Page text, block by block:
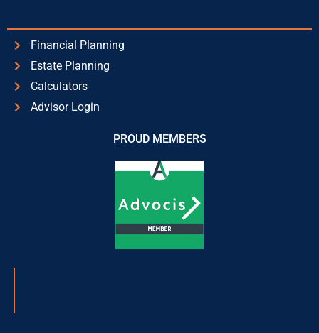
Financial Planning
Estate Planning
Calculators
Advisor Login
PROUD MEMBERS